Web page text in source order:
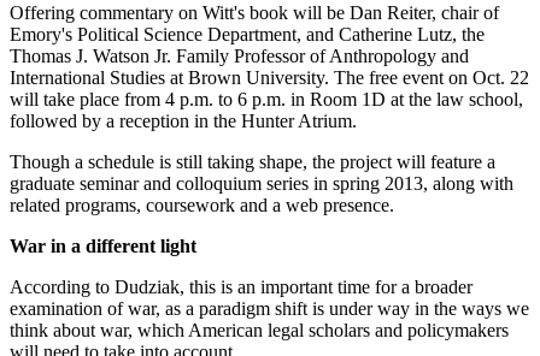
Offering commentary on Witt's book will be Dan Reiter, chair of
Emory's Political Science Department, and Catherine Lutz, the
Thomas J. Watson Jr. Family Professor of Anthropology and
International Studies at Brown University. The free event on Oct. 22
will take place from 4 p.m. to 6 p.m. in Room 1D at the law school,
followed by a reception in the Hunter Atrium.
Though a schedule is still taking shape, the project will feature a
graduate seminar and colloquium series in spring 2013, along with
related programs, coursework and a web presence.
War in a different light
According to Dudziak, this is an important time for a broader
examination of war, as a paradigm shift is under way in the ways we
think about war, which American legal scholars and policymakers
will need to take into account.